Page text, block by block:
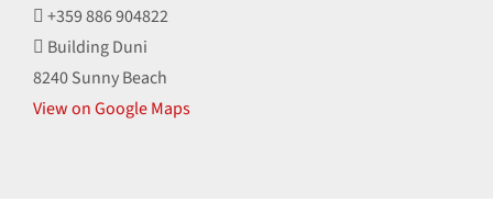
+359 886 904822
Building Duni
8240 Sunny Beach
View on Google Maps